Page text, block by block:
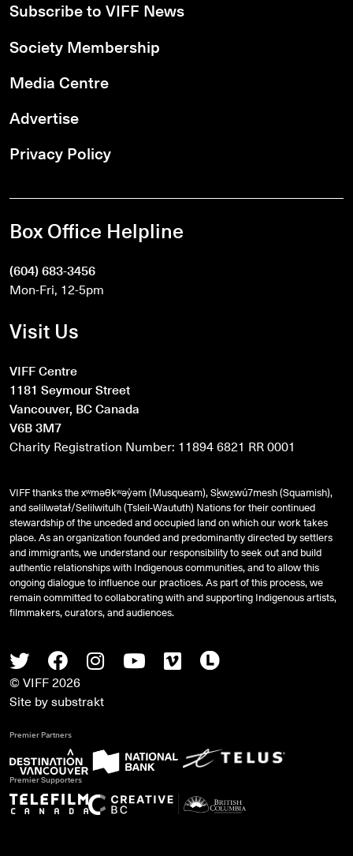
TwitterFacebook
InstagramYoutube
VimeoLetterboxd
© VIFF 2026
Site bysubstrakt
Subscribe to VIFF News
Society Membership
Media Centre
Advertise
Privacy Policy
Box Office Helpline
(604) 683-3456
Mon-Fri, 12-5pm
Visit Us
VIFF Centre
1181 Seymour Street
Vancouver, BC Canada
V6B 3M7
Charity Registration Number: 11894 6821 RR 0001
VIFF thanks the xʷməθkʷəy̓əm (Musqueam), Sḵwx̱wú7mesh (Squamish),
andsəlilwətaɬ/Selilwitulh (Tsleil-Waututh) Nations for their continued
stewardship of the unceded and occupied land on which our work takes
place. As an organization founded and predominantly directed by settlers
and immigrants, we understand our responsibility to seek out and build
authentic relationships with Indigenous communities, and to allow this
ongoing dialogue to influence our practices. As part of this process, we
remain committed to collaborating with and supporting Indigenous artists,
filmmakers, curators, and audiences.
Premier Partners
Premier Supporters